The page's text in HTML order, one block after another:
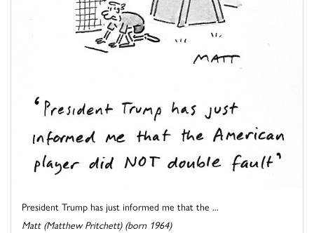
President Trump has just informed me that the ...
Matt (Matthew Pritchett) (born 1964)